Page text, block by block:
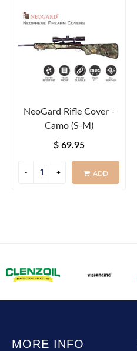
NeoGard Rifle Cover -
Camo (S-M)
$ 69.95
ADD
MORE INFO